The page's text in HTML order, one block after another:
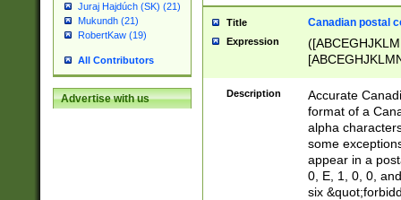
Juraj Hajdúch (SK) (21)
Mukundh (21)
RobertKaw (19)
All Contributors
Advertise with us
Title Canadian postal
Expression
Description
Accurate
format of a
alpha
some
appear in a
0, E, 1, 0, 0,
six